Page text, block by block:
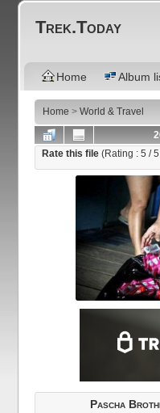
Trek.Today
Home Album
Home >World & Travel
Rate this file(Rating :5 /
Pascha